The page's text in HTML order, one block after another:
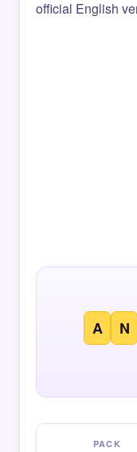
official English
A N
PACK